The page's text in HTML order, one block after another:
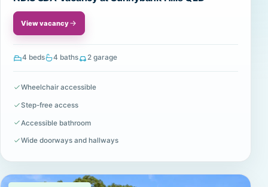
View vacancy
4 beds 4 baths 2 garage
Wheelchair accessible
Step-free access
Accessible bathroom
Wide doorways and hallways